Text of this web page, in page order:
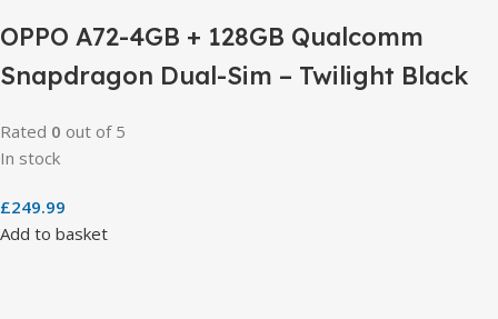
OPPO A72-4GB + 128GB Qualcomm
Snapdragon Dual-Sim – Twilight Black
Rated 0 out of 5
In stock
£249.99
Add to basket